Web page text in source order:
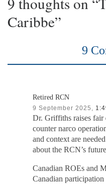
Caribbe”
9
Retired RCN
9 September 2025,
Dr. Griffiths raises fair
counter narco
and context are
about the RCN’s
Canadian ROEs and
Canadian